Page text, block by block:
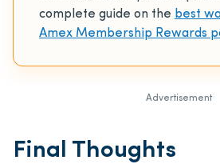
complete guide on the best
Amex Membership Rewards
Advertisement
Final Thoughts